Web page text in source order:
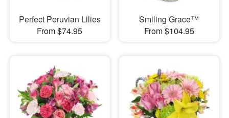
Perfect Peruvian Lilies
From $74.95
Smiling Grace™
From $104.95